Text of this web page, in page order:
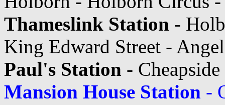
Thameslink Station -
King Edward Street -
Paul's Station -
Mansion House Station -